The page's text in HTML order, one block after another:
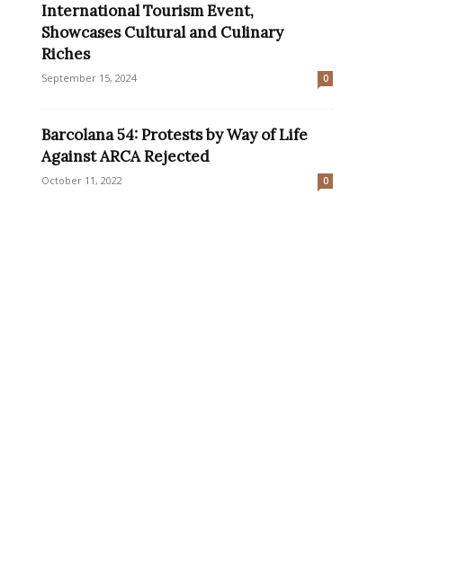
International Tourism Event,
Showcases Cultural and Culinary
Riches
September 15, 2024 0
Barcolana 54: Protests by Way of Life
Against ARCA Rejected
October 11, 2022 0